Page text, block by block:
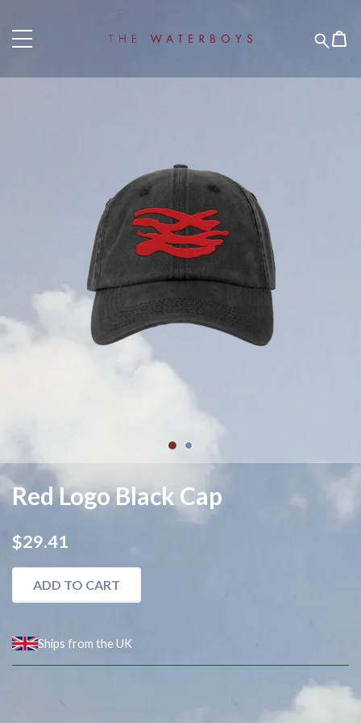
1 2
Red Logo Black Cap
$29.41
ADD TO CART
Ships from the UK